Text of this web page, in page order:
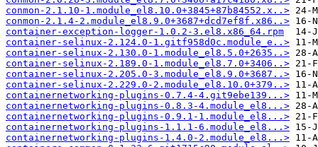
conmon-2.1.10-1.module_el8.10.0+3845+87b84552.x..>
conmon-2.1.4-2.module_el8.9.0+3687+dcd7ef8f.x86..>
container-exception-logger-1.0.2-3.el8.x86_64.rpm
container-selinux-2.124.0-1.gitf958d0c.module_e..>
container-selinux-2.130.0-1.module_el8.5.0+2635..>
container-selinux-2.189.0-1.module_el8.7.0+3406..>
container-selinux-2.205.0-3.module_el8.9.0+3687..>
container-selinux-2.229.0-2.module_el8.10.0+379..>
containernetworking-plugins-0.7.4-4.git9ebe139...>
containernetworking-plugins-0.8.3-4.module_el8...>
containernetworking-plugins-0.9.1-1.module_el8...>
containernetworking-plugins-1.1.1-6.module_el8...>
containernetworking-plugins-1.4.0-2.module_el8...>